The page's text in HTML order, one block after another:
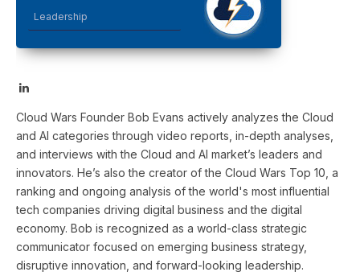
Leadership
LinkedIn
Cloud Wars Founder Bob Evans actively analyzes the Cloud
and AI categories through video reports, in-depth analyses,
and interviews with the Cloud and AI market’s leaders and
innovators. He’s also the creator of the Cloud Wars Top 10, a
ranking and ongoing analysis of the world's most influential
tech companies driving digital business and the digital
economy. Bob is recognized as a world-class strategic
communicator focused on emerging business strategy,
disruptive innovation, and forward-looking leadership.